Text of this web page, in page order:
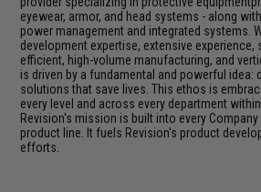
eyewear, armor, and head systems - along
power management and integrated systems.
development expertise, extensive experience,
efficient, high-volume manufacturing, and
is driven by a fundamental and powerful idea:
solutions that save lives. This ethos is
every level and across every department
Revision's mission is built into every
product line. It fuels Revision's product
efforts.